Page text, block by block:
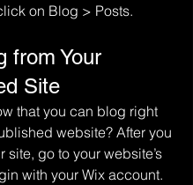
on Blog > Posts.
from Your
Site
that you can blog right
website? After you
site, go to your website’s
with your Wix account.